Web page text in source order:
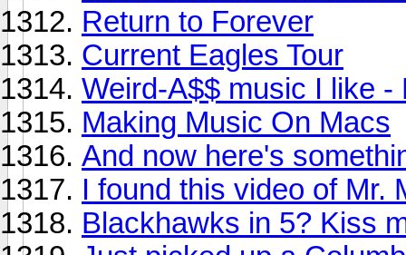
Return to Forever
Current Eagles Tour
Weird-A$$ music I like -
Making Music On Macs
And now here's
I found this video of Mr.
Blackhawks in 5? Kiss